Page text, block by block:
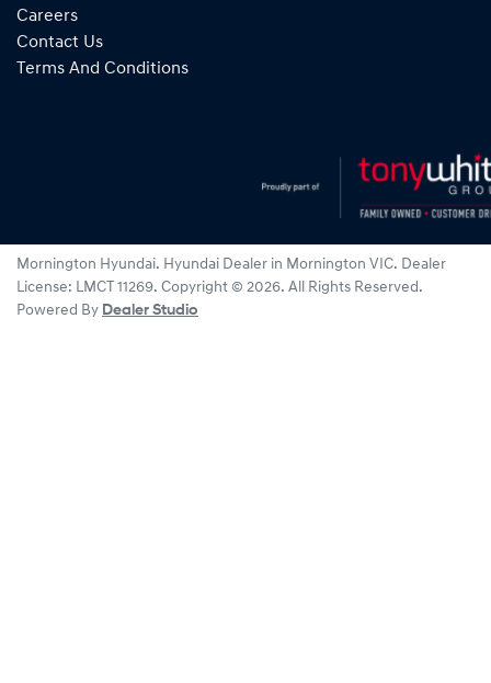
Careers
Contact Us
Terms And Conditions
Mornington Hyundai. Hyundai Dealer in Mornington VIC. Dealer
License: LMCT 11269. Copyright © 2026. All Rights Reserved.
Powered By Dealer Studio